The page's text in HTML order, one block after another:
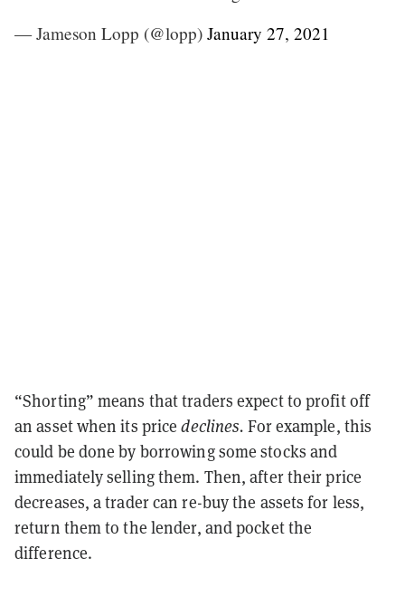
— Jameson Lopp (@lopp) January 27, 2021
“Shorting” means that traders expect to profit off
an asset when its pricedeclines.For example, this
could be done by borrowing some stocks and
immediately selling them. Then, after their price
decreases, a trader can re-buy the assets for less,
return them to the lender, and pocket the
difference.